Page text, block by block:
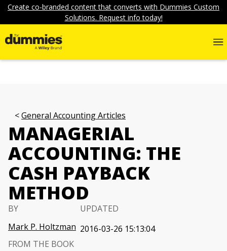
Create co-branded content that converts with Dummies Custom
Solutions. Request info today!
General Accounting Articles
MANAGERIAL
ACCOUNTING: THE
CASH PAYBACK
METHOD
BY
Mark P. Holtzman
UPDATED
2016-03-26 15:13:04
FROM THE BOOK